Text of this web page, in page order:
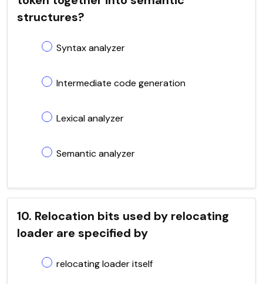
structures?
Syntax analyzer
Intermediate code generation
Lexical analyzer
Semantic analyzer
10. Relocation bits used by relocating
loader are specified by
relocating loader itself